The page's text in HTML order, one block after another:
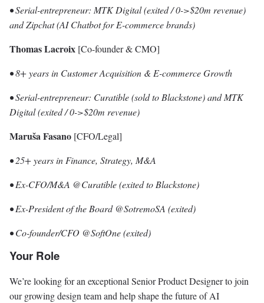
• Serial-entrepreneur: MTK Digital (exited / 0->$20m revenue)
and Zipchat (AI Chatbot for E-commerce brands)
Thomas Lacroix [Co-founder & CMO]
• 8+ years in Customer Acquisition & E-commerce Growth
• Serial-entrepreneur: Curatible (sold to Blackstone) and MTK
Digital (exited / 0->$20m revenue)
Maruša Fasano [CFO/Legal]
• 25+ years in Finance, Strategy, M&A
• Ex-CFO/M&A @Curatible (exited to Blackstone)
• Ex-President of the Board @SotremoSA (exited)
• Co-founder/CFO @SoftOne (exited)
Your Role
We’re looking for an exceptional Senior Product Designer to join
our growing design team and help shape the future of AI